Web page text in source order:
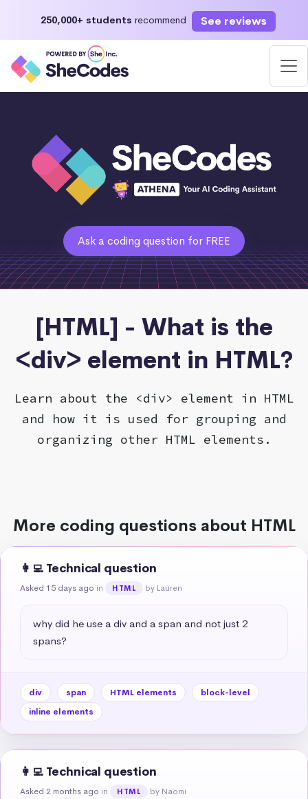
250,000+ students recommend See reviews
Ask a coding question for FREE
[HTML] - What is the
<div> element in HTML?
Learn about the <div> element in HTML
and how it is used for grouping and
organizing other HTML elements.
More coding questions about HTML
👩‍💻 Technical question
Asked 15 days ago in HTML by Lauren
why did he use a div and a span and not just 2
spans?
div span HTML elements
block-level
inline elements
👩‍💻 Technical question
Asked 2 months ago in HTML by Naomi